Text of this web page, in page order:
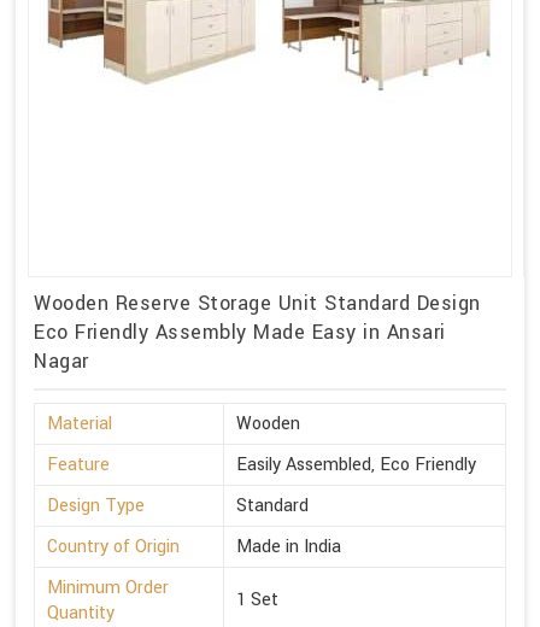
Wooden Reserve Storage Unit Standard Design
Eco Friendly Assembly Made Easy in Ansari
Nagar
Material
Wooden
Feature
Easily Assembled, Eco Friendly
Design Type
Standard
Country of Origin
Made in India
Minimum Order
Quantity
1 Set